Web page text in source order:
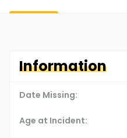
Information
Date Missing:
Age at Incident: